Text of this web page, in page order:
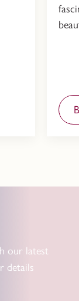
our latest
details